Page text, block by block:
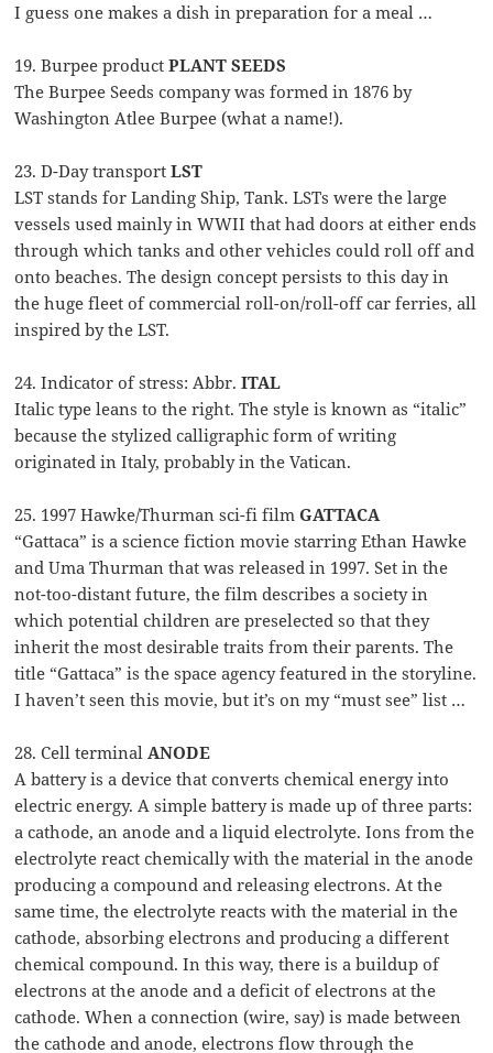
I guess one makes a dish in preparation for a meal …
19. Burpee productPLANT SEEDS
The Burpee Seeds company was formed in 1876 by
Washington Atlee Burpee (what a name!).
23. D-Day transportLST
LST stands for Landing Ship, Tank. LSTs were the large
vessels used mainly in WWII that had doors at either ends
through which tanks and other vehicles could roll off and
onto beaches. The design concept persists to this day in
the huge fleet of commercial roll-on/roll-off car ferries, all
inspired by the LST.
24. Indicator of stress: Abbr.ITAL
Italic type leans to the right. The style is known as “italic”
because the stylized calligraphic form of writing
originated in Italy, probably in the Vatican.
25. 1997 Hawke/Thurman sci-fi filmGATTACA
“Gattaca” is a science fiction movie starring Ethan Hawke
and Uma Thurman that was released in 1997. Set in the
not-too-distant future, the film describes a society in
which potential children are preselected so that they
inherit the most desirable traits from their parents. The
title “Gattaca” is the space agency featured in the storyline.
I haven’t seen this movie, but it’s on my “must see” list …
28. Cell terminalANODE
A battery is a device that converts chemical energy into
electric energy. A simple battery is made up of three parts:
a cathode, an anode and a liquid electrolyte. Ions from the
electrolyte react chemically with the material in the anode
producing a compound and releasing electrons. At the
same time, the electrolyte reacts with the material in the
cathode, absorbing electrons and producing a different
chemical compound. In this way, there is a buildup of
electrons at the anode and a deficit of electrons at the
cathode. When a connection (wire, say) is made between
the cathode and anode, electrons flow through the